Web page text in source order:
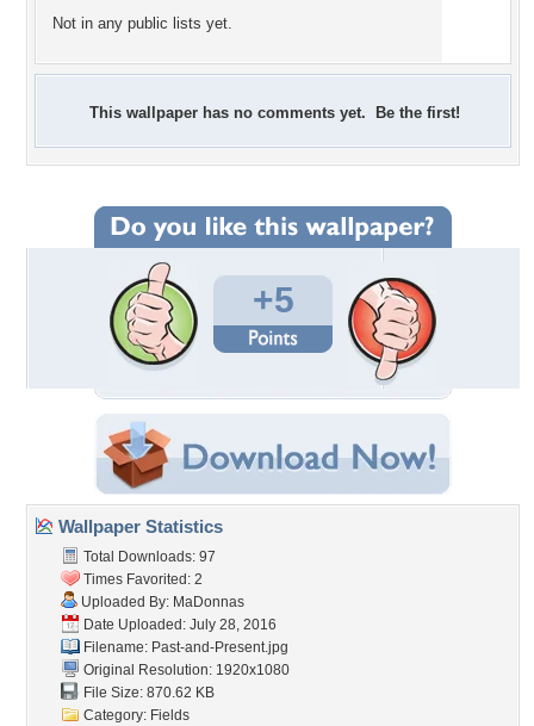
Not in any public lists yet.
This wallpaper has no comments yet. Be the first!
+5
Wallpaper Statistics
Total Downloads: 97
Times Favorited: 2
Uploaded By: MaDonnas
Date Uploaded: July 28, 2016
Filename: Past-and-Present.jpg
Original Resolution: 1920x1080
File Size: 870.62 KB
Category: Fields